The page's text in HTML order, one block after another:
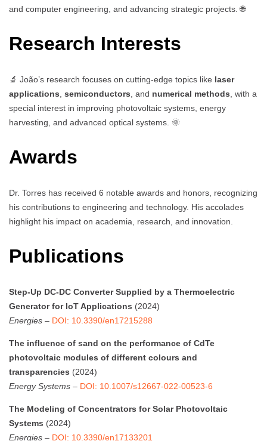
and computer engineering, and advancing strategic projects. 🌐
Research Interests
🔬 João’s research focuses on cutting-edge topics like laser
applications semiconductors , and numerical methods , with a
special interest in improving photovoltaic systems, energy
harvesting, and advanced optical systems. 🌞
Awards
Dr. Torres has received 6 notable awards and honors, recognizing
his contributions to engineering and technology. His accolades
highlight his impact on academia, research, and innovation.
Publications
Step-Up DC-DC Converter Supplied by a Thermoelectric
Generator for IoT Applications (2024)
Energies – DOI: 10.3390/en17215288
The influence of sand on the performance of CdTe
photovoltaic modules of different colours and
transparencies (2024)
Energy Systems – DOI: 10.1007/s12667-022-00523-6
The Modeling of Concentrators for Solar Photovoltaic
Systems (2024)
Energies – DOI: 10.3390/en17133201